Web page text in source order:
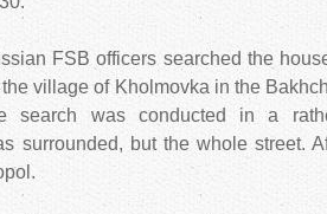
FSB officers searched the
village of Kholmovka in the
search was conducted in a
surrounded, but the whole street.